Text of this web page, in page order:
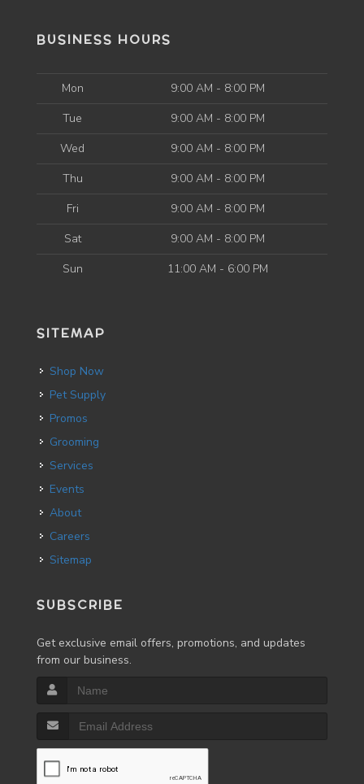
BUSINESS HOURS
Mon
9:00 AM - 8:00 PM
Tue
9:00 AM - 8:00 PM
Wed
9:00 AM - 8:00 PM
Thu
9:00 AM - 8:00 PM
Fri
9:00 AM - 8:00 PM
Sat
9:00 AM - 8:00 PM
Sun
11:00 AM - 6:00 PM
SITEMAP
Shop Now
Pet Supply
Promos
Grooming
Services
Events
About
Careers
Sitemap
SUBSCRIBE
Get exclusive email offers, promotions, and updates
from our business.